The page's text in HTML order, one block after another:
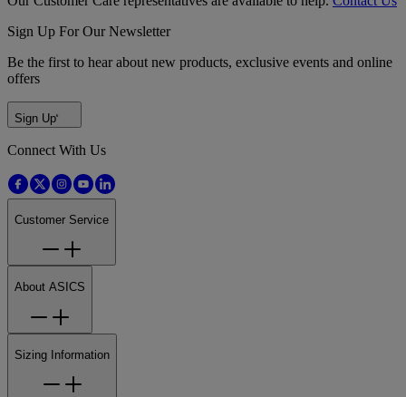
Sign Up For Our Newsletter
Be the first to hear about new products, exclusive events and online
offers
Sign Up
Connect With Us
Customer Service
About ASICS
Sizing Information